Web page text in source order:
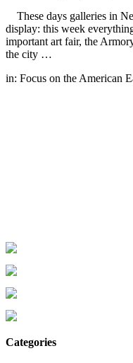
These days galleries in
display: this week
important art fair, the
the city …
in: Focus on the American
Categories